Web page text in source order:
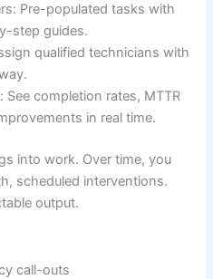
Pre-populated tasks with
step guides.
qualified technicians with
completion rates, MTTR
in real time.
into work. Over time, you
scheduled interventions.
output.
call-outs